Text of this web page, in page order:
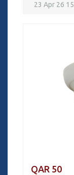
23 Apr 26
QAR 50